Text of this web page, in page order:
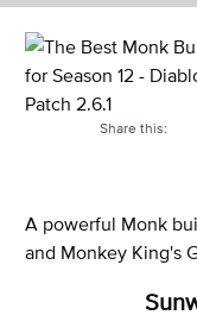
Share this:
A powerful Monk
and Monkey King's